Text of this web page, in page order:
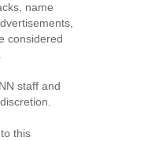
name
considered
staff and
this